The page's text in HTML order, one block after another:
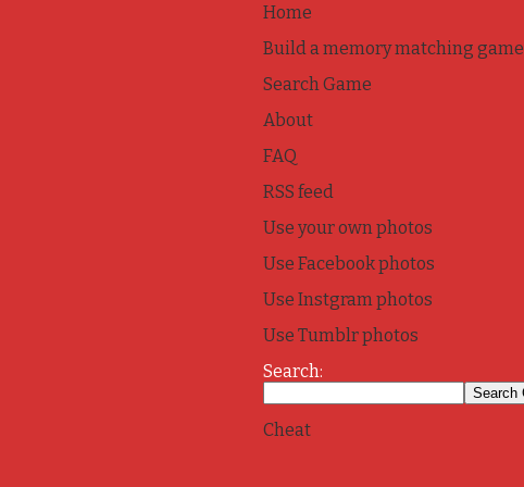
Home
Build a memory matching game
Search Game
About
FAQ
RSS feed
Use your own photos
Use Facebook photos
Use Instgram photos
Use Tumblr photos
Search:
Cheat